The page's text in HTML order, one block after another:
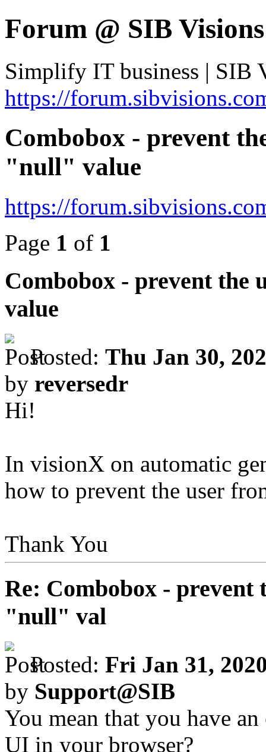
Forum @ SIB Visions
Simplify IT business | SIB
https://
Combobox - prevent
"null" value
https://
Page 1 of 1
Combobox - prevent
value
Posted: Thu Jan 30,
by reversedr
Hi!
In visionX on automatic
how to prevent the user
Thank You
Re: Combobox - prevent
"null" val
Posted: Fri Jan 31,
by Support@SIB
You mean that you have
UI in your browser?